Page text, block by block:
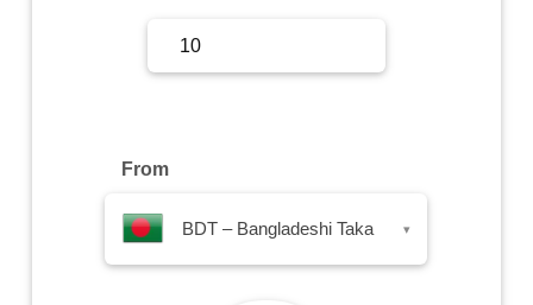
From
BDT – Bangladeshi Taka ▾